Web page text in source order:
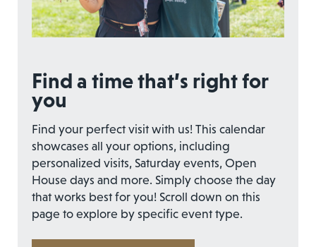
Find a time that’s right for
you
Find your perfect visit with us! This calendar
showcases all your options, including
personalized visits, Saturday events, Open
House days and more. Simply choose the day
that works best for you! Scroll down on this
page to explore by specific event type.